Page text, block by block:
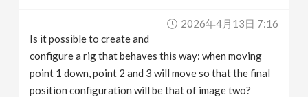
2026年4月13日 7:16
Is it possible to create and
configure a rig that behaves this way: when moving
point 1 down, point 2 and 3 will move so that the final
position configuration will be that of image two?